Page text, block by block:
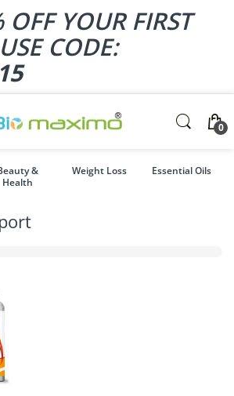
OFF YOUR FIRST
CODE:
0
&
Health
Weight Loss Essential Oils